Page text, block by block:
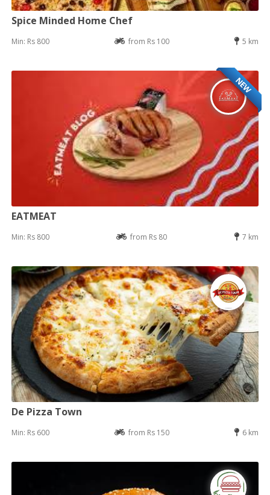
Spice Minded Home Chef
Min: Rs 800 from Rs 100 5 km
NEW
EATMEAT
Min: Rs 800 from Rs 80 7 km
De Pizza Town
Min: Rs 600 from Rs 150 6 km